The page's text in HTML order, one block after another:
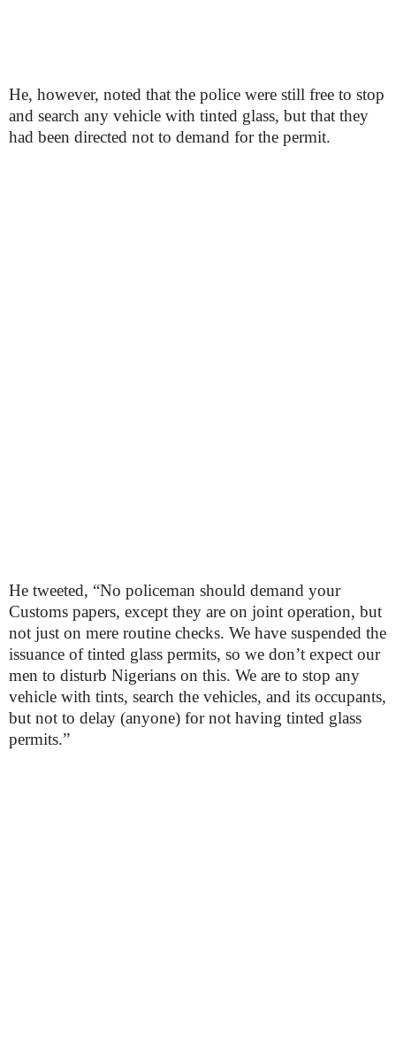
He, however, noted that the police were still free to stop
and search any vehicle with tinted glass, but that they
had been directed not to demand for the permit.
He tweeted, “No policeman should demand your
Customs papers, except they are on joint operation, but
not just on mere routine checks. We have suspended the
issuance of tinted glass permits, so we don’t expect our
men to disturb Nigerians on this. We are to stop any
vehicle with tints, search the vehicles, and its occupants,
but not to delay (anyone) for not having tinted glass
permits.”